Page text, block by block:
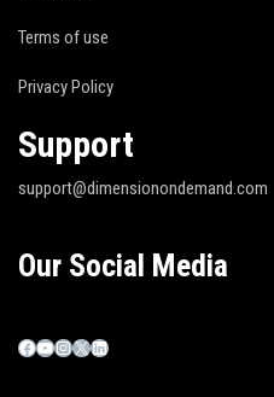
Terms of use
Privacy Policy
Support
support@dimensionondemand.com
Our Social Media